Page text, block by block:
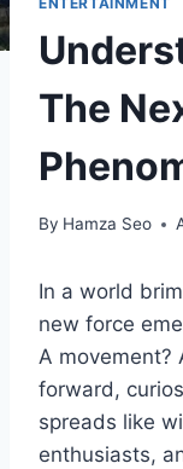
The
By Hamza Seo
In a world
new force
A movement?
forward,
spreads like
enthusiasts,